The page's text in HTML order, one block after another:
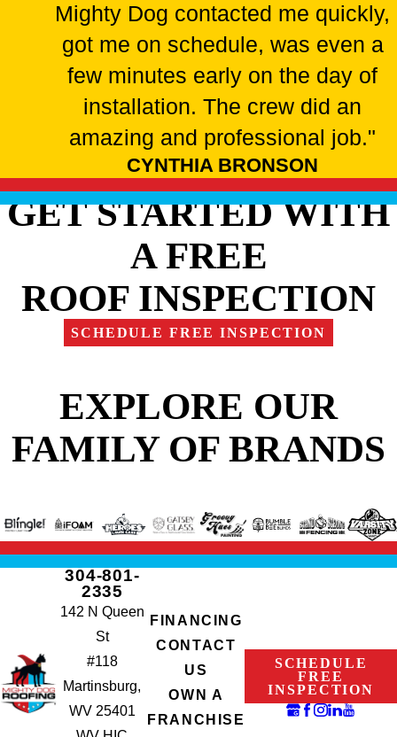
Mighty Dog contacted me quickly,
got me on schedule, was even a
few minutes early on the day of
installation. The crew did an
amazing and professional job."
CYNTHIA BRONSON
GET STARTED WITH
A FREE
ROOF INSPECTION
SCHEDULE FREE INSPECTION
EXPLORE OUR
FAMILY OF BRANDS
304-801-
2335
142 N Queen
St
#118
Martinsburg,
WV 25401
FINANCING
CONTACT
US
OWN A
FRANCHISE
SCHEDULE
FREE
INSPECTION